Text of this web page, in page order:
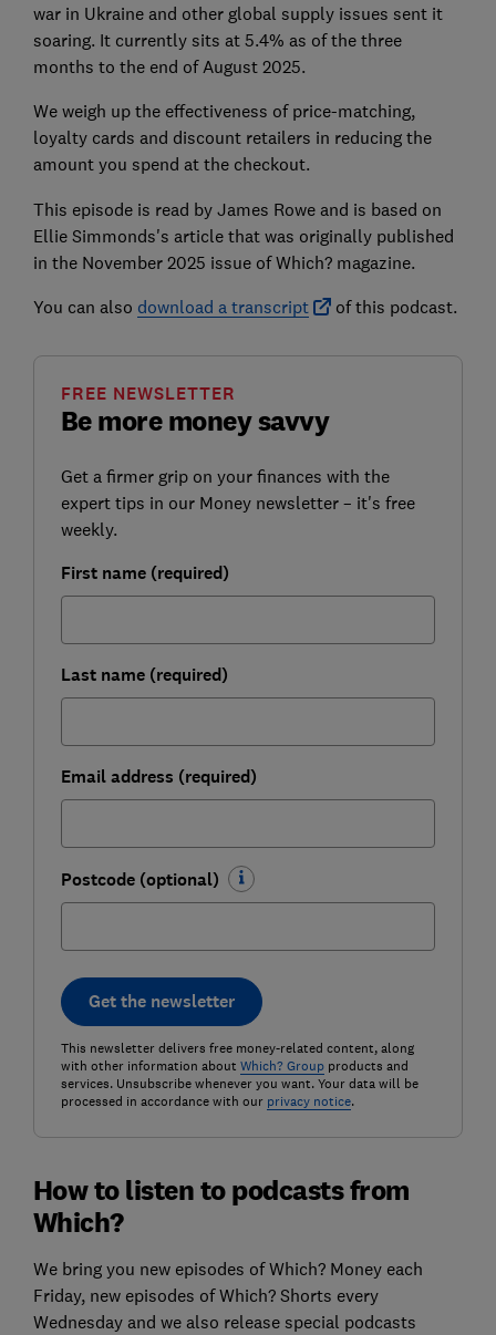
war in Ukraine and other global supply issues sent it
soaring. It currently sits at 5.4% as of the three
months to the end of August 2025.
We weigh up the effectiveness of price-matching,
loyalty cards and discount retailers in reducing the
amount you spend at the checkout.
This episode is read by James Rowe and is based on
Ellie Simmonds's article that was originally published
in the November 2025 issue ofWhich? magazine.
You can also download a transcript of this podcast.
Be more money savvy
FREE NEWSLETTER
Get a firmer grip on your finances with the
expert tips in our Money newsletter – it's free
weekly.
First name (required)
Last name (required)
Email address (required)
Postcode (optional)
Get the newsletter
This newsletter delivers free money-related content, along
with other information about Which? Groupproducts and
services. Unsubscribe whenever you want. Your data will be
processed in accordance with our privacy notice.
How to listen to podcasts from
Which?
We bring you new episodes of Which? Money each
Friday, new episodes of Which? Shorts every
Wednesday and we also release special podcasts